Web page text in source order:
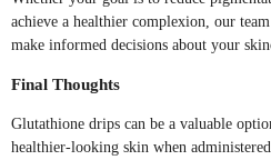
achieve a healthier complexion, our
make informed decisions about your
Final Thoughts
Glutathione drips can be a valuable
healthier-looking skin when